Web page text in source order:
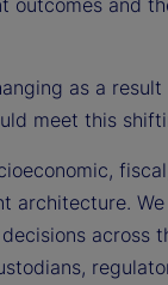
as a
meet this
architecture.
across